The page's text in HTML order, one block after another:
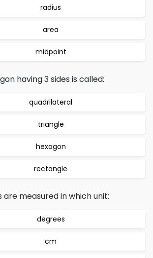
radius
area
midpoint
having 3 sides is called:
quadrilateral
triangle
hexagon
rectangle
are measured in which unit:
degrees
cm